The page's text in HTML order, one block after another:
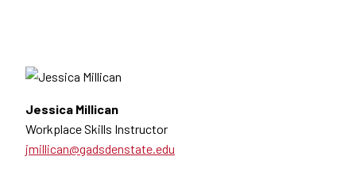
Jessica Millican
Workplace Skills Instructor
jmillican@gadsdenstate.edu